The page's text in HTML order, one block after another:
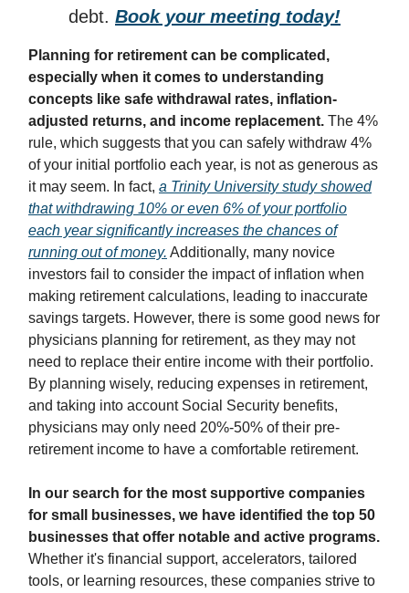
debt. Book your meeting today!
Planning for retirement can be complicated,
especially when it comes to understanding
concepts like safe withdrawal rates, inflation-
adjusted returns, and income replacement. The 4%
rule, which suggests that you can safely withdraw 4%
of your initial portfolio each year, is not as generous as
it may seem. In fact, a Trinity University study showed
that withdrawing 10% or even 6% of your portfolio
each year significantly increases the chances of
running out of money. Additionally, many novice
investors fail to consider the impact of inflation when
making retirement calculations, leading to inaccurate
savings targets. However, there is some good news for
physicians planning for retirement, as they may not
need to replace their entire income with their portfolio.
By planning wisely, reducing expenses in retirement,
and taking into account Social Security benefits,
physicians may only need 20%-50% of their pre-
retirement income to have a comfortable retirement.
In our search for the most supportive companies
for small businesses, we have identified the top 50
businesses that offer notable and active programs.
Whether it's financial support, accelerators, tailored
tools, or learning resources, these companies strive to